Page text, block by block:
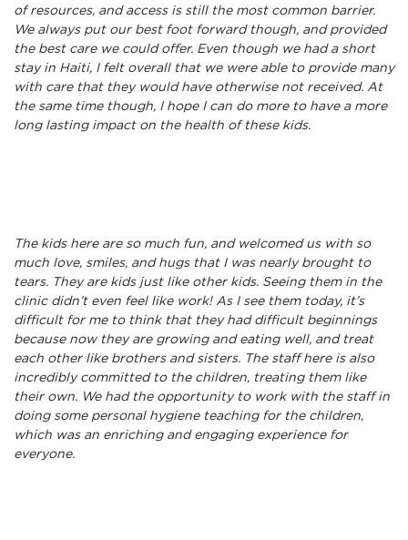
of resources, and access is still the most common barrier.
We always put our best foot forward though, and provided
the best care we could offer. Even though we had a short
stay in Haiti, I felt overall that we were able to provide many
with care that they would have otherwise not received. At
the same time though, I hope I can do more to have a more
long lasting impact on the health of these kids.
The kids here are so much fun, and welcomed us with so
much love, smiles, and hugs that I was nearly brought to
tears. They are kids just like other kids. Seeing them in the
clinic didn’t even feel like work! As I see them today, it’s
difficult for me to think that they had difficult beginnings
because now they are growing and eating well, and treat
each other like brothers and sisters. The staff here is also
incredibly committed to the children, treating them like
their own. We had the opportunity to work with the staff in
doing some personal hygiene teaching for the children,
which was an enriching and engaging experience for
everyone.